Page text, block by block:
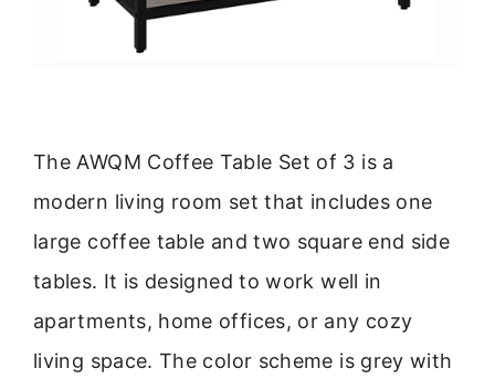
The AWQM Coffee Table Set of 3 is a
modern living room set that includes one
large coffee table and two square end side
tables. It is designed to work well in
apartments, home offices, or any cozy
living space. The color scheme is grey with